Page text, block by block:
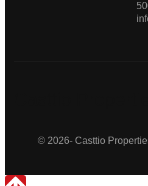
© 2026- Casttio